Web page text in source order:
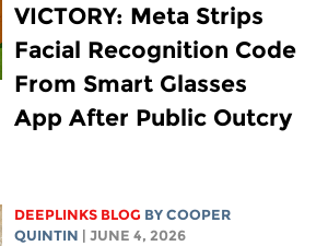
VICTORY: Meta Strips
Facial Recognition Code
From Smart Glasses
App After Public Outcry
DEEPLINKS BLOG BYCOOPER
QUINTIN
| JUNE 4, 2026